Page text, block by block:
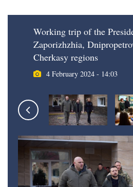
Working trip of the
Zaporizhzhia,
Cherkasy regions
4 February 2024 - 14:03